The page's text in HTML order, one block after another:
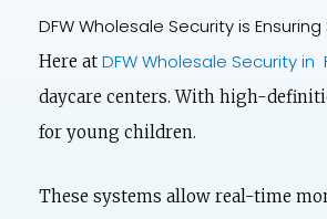
DFW Wholesale Security is
Here at DFW Wholesale Security in
daycare centers. With high-
for young children.
These systems allow real-time